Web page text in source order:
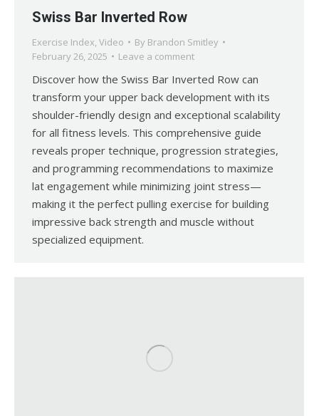
Swiss Bar Inverted Row
Exercise Index, Video By Brandon Smitley
February 26, 2025
Leave a comment
Discover how the Swiss Bar Inverted Row can
transform your upper back development with its
shoulder-friendly design and exceptional scalability
for all fitness levels. This comprehensive guide
reveals proper technique, progression strategies,
and programming recommendations to maximize
lat engagement while minimizing joint stress—
making it the perfect pulling exercise for building
impressive back strength and muscle without
specialized equipment.